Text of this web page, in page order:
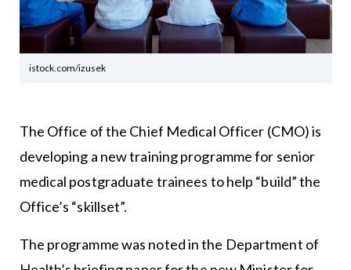
istock.com/izusek
The Office of the Chief Medical Officer (CMO) is
developing a new training programme for senior
medical postgraduate trainees to help “build” the
Office’s “skillset”.
The programme was noted in the Department of